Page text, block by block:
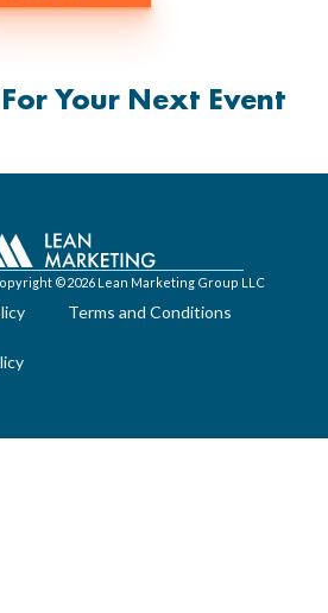
Your Next Event
©2026 Lean Marketing Group LLC
Terms and Conditions